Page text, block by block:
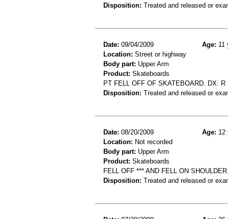
Disposition: Treated and released or
Date: 09/04/2009 Age: 11
Location: Street or highway
Body part: Upper Arm
Product: Skateboards
PT FELL OFF OF SKATEBOARD. DX:
Disposition: Treated and released or
Date: 08/20/2009 Age: 12
Location: Not recorded
Body part: Upper Arm
Product: Skateboards
FELL OFF *** AND FELL ON
Disposition: Treated and released or